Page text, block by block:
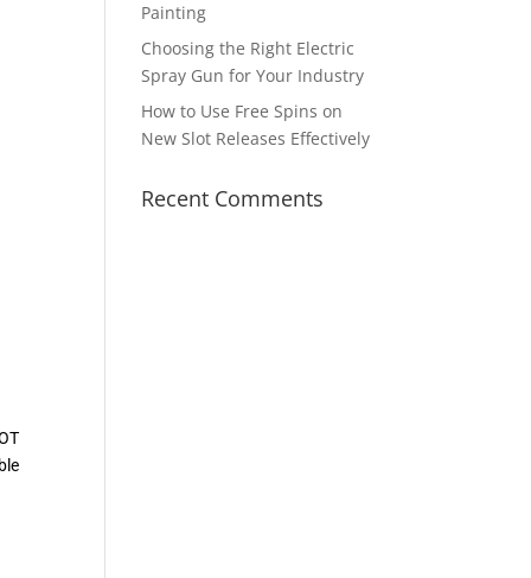
Painting
Choosing the Right Electric
Spray Gun for Your Industry
How to Use Free Spins on
New Slot Releases Effectively
Recent Comments